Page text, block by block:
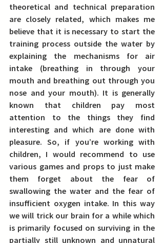
theoretical and technical preparation
are closely related, which makes me
believe that it is necessary to start the
training process outside the water by
explaining the mechanisms for air
intake (breathing in through your
mouth and breathing out through you
nose and your mouth). It is generally
known that children pay most
attention to the things they find
interesting and which are done with
pleasure. So, if you’re working with
children, I would recommend to use
various games and props to just make
them forget about the fear of
swallowing the water and the fear of
insufficient oxygen intake. In this way
we will trick our brain for a while which
is primarily focused on surviving in the
partially still unknown and unnatural